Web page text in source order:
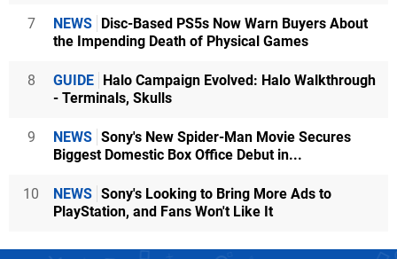
7 NEWS
Disc-Based PS5s Now Warn Buyers About
the Impending Death of Physical Games
8 GUIDE
Halo Campaign Evolved: Halo Walkthrough
- Terminals, Skulls
9 NEWS Sony's New Spider-Man Movie Secures
Biggest Domestic Box Office Debut in...
10 NEWS Sony's Looking to Bring More Ads to
PlayStation, and Fans Won't Like It